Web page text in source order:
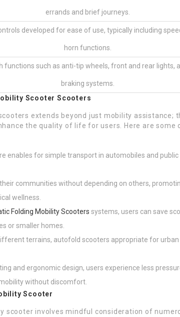
errands and brief journeys.
developed for ease of use, typically including
horn functions.
functions such as anti-tip wheels, front and rear lights,
braking systems.
Scooter Scooters
extends beyond just mobility assistance;
the quality of life for users. Here are some
enables for simple transport in automobiles and
communities without depending on others,
wellness.
Folding Mobility Scooters systems, users can save
or smaller homes.
terrains, autofold scooters appropriate for
and ergonomic design, users experience less
without discomfort.
Scooter
scooter involves mindful consideration of